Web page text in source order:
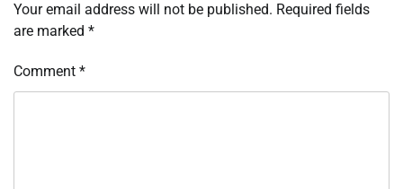
Your email address will not be published. Required fields
are marked *
Comment *